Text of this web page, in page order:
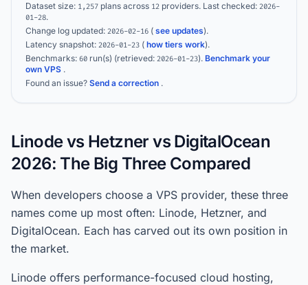
Dataset size: 1,257 plans across 12 providers. Last checked: 2026-
01-28.
Change log updated: 2026-02-16 ( see updates).
Latency snapshot: 2026-01-23 ( how tiers work).
Benchmarks: 60 run(s) (retrieved: 2026-01-23). Benchmark your
own VPS .
Found an issue? Send a correction .
Linode vs Hetzner vs DigitalOcean
2026: The Big Three Compared
When developers choose a VPS provider, these three
names come up most often: Linode, Hetzner, and
DigitalOcean. Each has carved out its own position in
the market.
Linode offers performance-focused cloud hosting,